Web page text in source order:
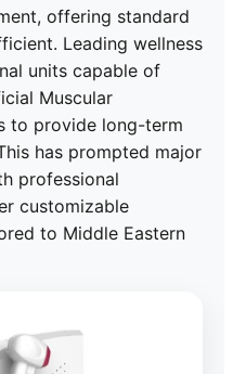
offering standard
Leading wellness
units capable of
Muscular
to provide long-term
has prompted major
professional
customizable
to Middle Eastern